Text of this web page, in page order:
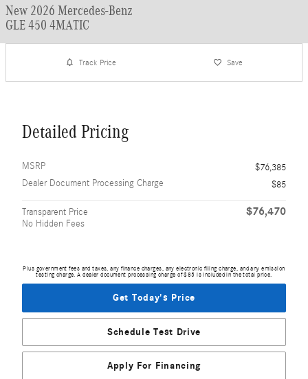
New 2026 Mercedes-Benz
GLE 450 4MATIC
Track Price Save
Detailed Pricing
MSRP
$76,385
Dealer Document Processing Charge
$85
Transparent Price
No Hidden Fees
$76,470
Plus government fees and taxes, any finance charges, any electronic filing charge, and any emission
testing charge. A dealer document processing charge of $85 is included in the total price.
Get Today's Price
Schedule Test Drive
Apply For Financing